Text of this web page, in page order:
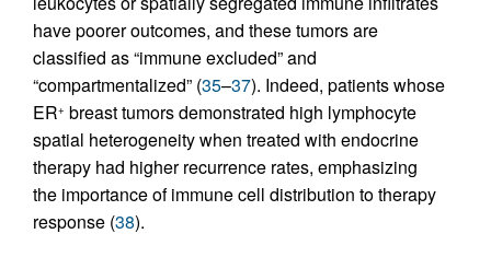
have poorer outcomes, and these tumors are
classified as “immune excluded” and
“compartmentalized” (35–37). Indeed, patients whose
ER+ breast tumors demonstrated high lymphocyte
spatial heterogeneity when treated with endocrine
therapy had higher recurrence rates, emphasizing
the importance of immune cell distribution to therapy
response (38).